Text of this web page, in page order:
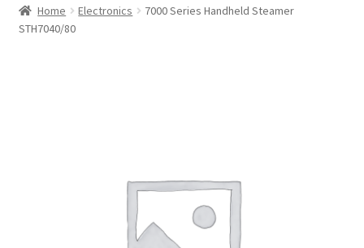
About
Home Electronics
7000 Series Handheld Steamer
STH7040/80